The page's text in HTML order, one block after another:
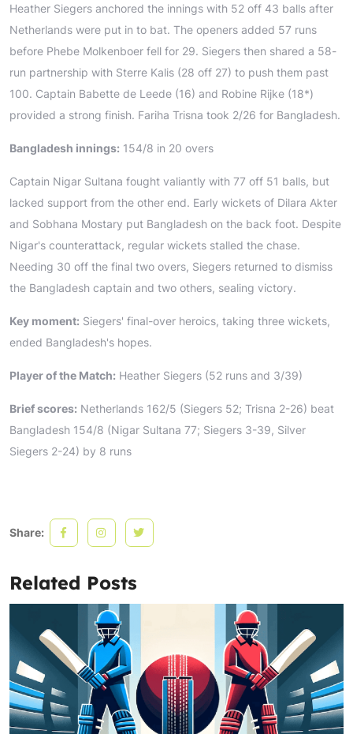
Heather Siegers anchored the innings with 52 off 43 balls after
Netherlands were put in to bat. The openers added 57 runs
before Phebe Molkenboer fell for 29. Siegers then shared a 58-
run partnership with Sterre Kalis (28 off 27) to push them past
100. Captain Babette de Leede (16) and Robine Rijke (18*)
provided a strong finish. Fariha Trisna took 2/26 for Bangladesh.
Bangladesh innings: 154/8 in 20 overs
Captain Nigar Sultana fought valiantly with 77 off 51 balls, but
lacked support from the other end. Early wickets of Dilara Akter
and Sobhana Mostary put Bangladesh on the back foot. Despite
Nigar's counterattack, regular wickets stalled the chase.
Needing 30 off the final two overs, Siegers returned to dismiss
the Bangladesh captain and two others, sealing victory.
Key moment: Siegers' final-over heroics, taking three wickets,
ended Bangladesh's hopes.
Player of the Match: Heather Siegers (52 runs and 3/39)
Brief scores: Netherlands 162/5 (Siegers 52; Trisna 2-26) beat
Bangladesh 154/8 (Nigar Sultana 77; Siegers 3-39, Silver
Siegers 2-24) by 8 runs
Share:
Related Posts